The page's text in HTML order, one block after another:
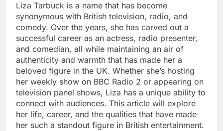
Liza Tarbuck is a name that has become
synonymous with British television, radio, and
comedy. Over the years, she has carved out a
successful career as an actress, radio presenter,
and comedian, all while maintaining an air of
authenticity and warmth that has made her a
beloved figure in the UK. Whether she’s hosting
her weekly show on BBC Radio 2 or appearing on
television panel shows, Liza has a unique ability to
connect with audiences. This article will explore
her life, career, and the qualities that have made
her such a standout figure in British entertainment.